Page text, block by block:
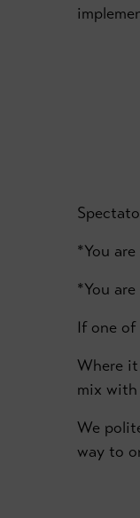
*You
*You
If one of
Where
mix with
We
way to